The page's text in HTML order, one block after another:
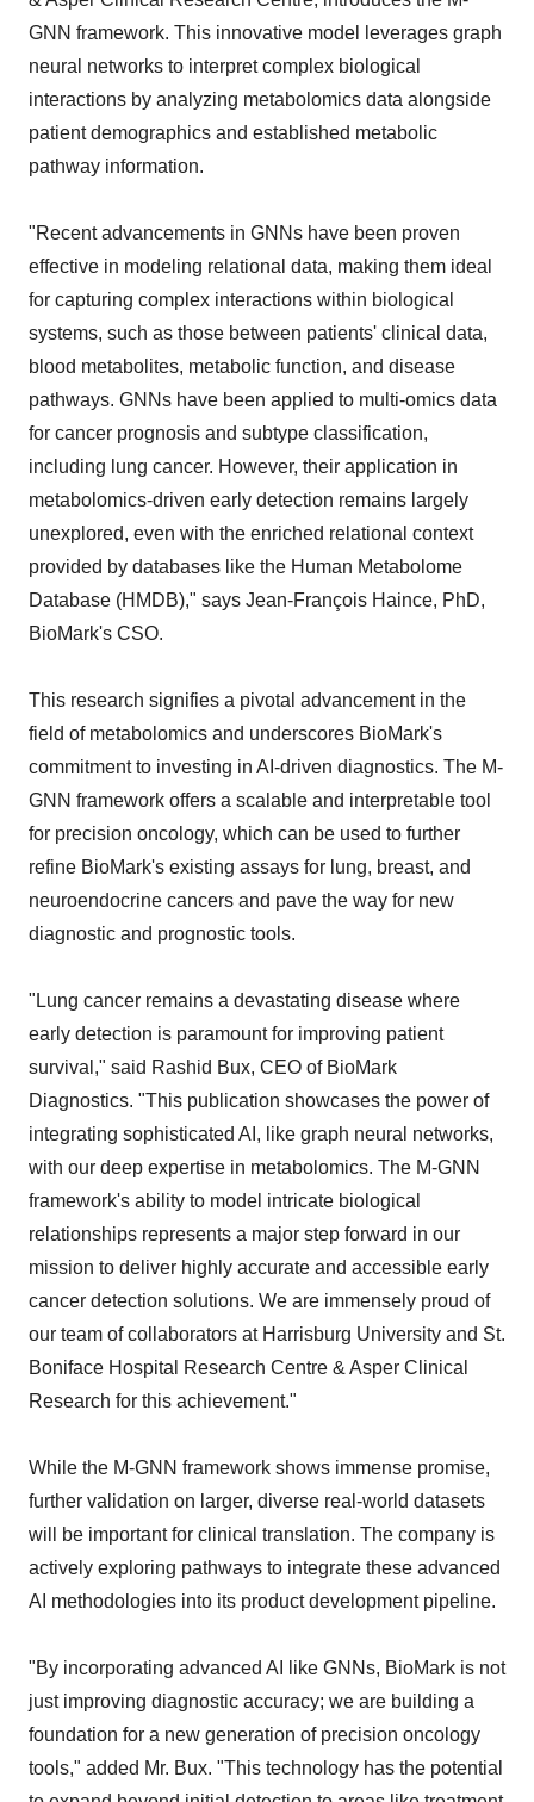
GNN framework. This innovative model leverages graph
neural networks to interpret complex biological
interactions by analyzing metabolomics data alongside
patient demographics and established metabolic
pathway information.
"Recent advancements in GNNs have been proven
effective in modeling relational data, making them ideal
for capturing complex interactions within biological
systems, such as those between patients' clinical data,
blood metabolites, metabolic function, and disease
pathways. GNNs have been applied to multi-omics data
for cancer prognosis and subtype classification,
including lung cancer. However, their application in
metabolomics-driven early detection remains largely
unexplored, even with the enriched relational context
provided by databases like the Human Metabolome
Database (HMDB)," says Jean-François Haince, PhD,
BioMark's CSO.
This research signifies a pivotal advancement in the
field of metabolomics and underscores BioMark's
commitment to investing in AI-driven diagnostics. The M-
GNN framework offers a scalable and interpretable tool
for precision oncology, which can be used to further
refine BioMark's existing assays for lung, breast, and
neuroendocrine cancers and pave the way for new
diagnostic and prognostic tools.
"Lung cancer remains a devastating disease where
early detection is paramount for improving patient
survival," said Rashid Bux, CEO of BioMark
Diagnostics. "This publication showcases the power of
integrating sophisticated AI, like graph neural networks,
with our deep expertise in metabolomics. The M-GNN
framework's ability to model intricate biological
relationships represents a major step forward in our
mission to deliver highly accurate and accessible early
cancer detection solutions. We are immensely proud of
our team of collaborators at Harrisburg University and St.
Boniface Hospital Research Centre & Asper Clinical
Research for this achievement."
While the M-GNN framework shows immense promise,
further validation on larger, diverse real-world datasets
will be important for clinical translation. The company is
actively exploring pathways to integrate these advanced
AI methodologies into its product development pipeline.
"By incorporating advanced AI like GNNs, BioMark is not
just improving diagnostic accuracy; we are building a
foundation for a new generation of precision oncology
tools," added Mr. Bux. "This technology has the potential